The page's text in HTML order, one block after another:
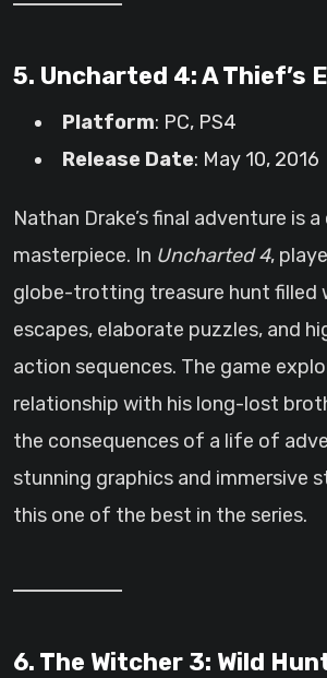
5. Uncharted 4: A Thief’s
Platform: PC, PS4
Release Date: May 10, 2016
Nathan Drake’s final adventure is
masterpiece. In Uncharted 4,
globe-trotting treasure hunt filled
escapes, elaborate puzzles, and
action sequences. The game
relationship with his long-lost
the consequences of a life of
stunning graphics and immersive
this one of the best in the series.
6. The Witcher 3: Wild